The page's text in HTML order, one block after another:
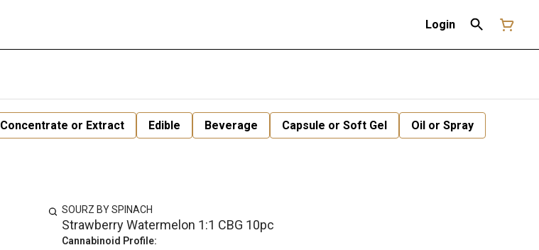
Login
Concentrate or Extract Edible Beverage Capsule or Soft Gel
Oil or Spray
SOURZ BY SPINACH
Strawberry Watermelon 1:1 CBG 10pc
Cannabinoid Profile: